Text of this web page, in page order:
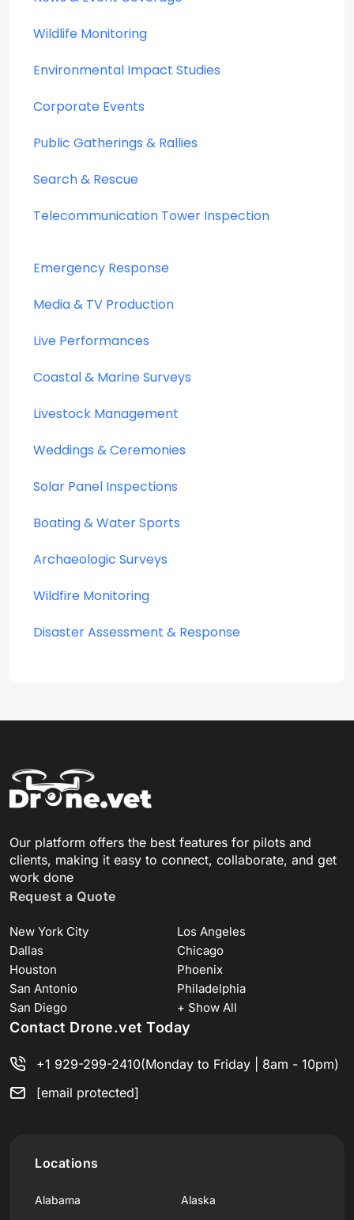
Wildlife Monitoring
Environmental Impact Studies
Corporate Events
Public Gatherings & Rallies
Search & Rescue
Telecommunication Tower Inspection
Emergency Response
Media & TV Production
Live Performances
Coastal & Marine Surveys
Livestock Management
Weddings & Ceremonies
Solar Panel Inspections
Boating & Water Sports
Archaeologic Surveys
Wildfire Monitoring
Disaster Assessment & Response
Our platform offers the best features for pilots and
clients, making it easy to connect, collaborate, and get
work done
Request a Quote
New York City
Los Angeles
Dallas
Chicago
Houston
Phoenix
San Antonio
Philadelphia
San Diego
+ Show All
Contact Drone.vet Today
+1 929-299-2410(Monday to Friday | 8am - 10pm)
[email protected]
Locations
Alabama Alaska